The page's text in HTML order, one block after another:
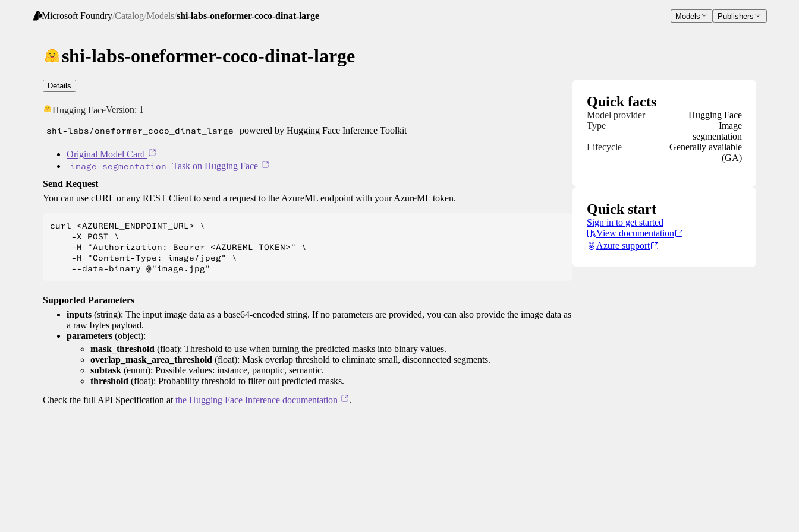
Microsoft Foundry/Catalog/Models/shi-labs-oneformer-coco-dinat-large Models Publishers
shi-labs-oneformer-coco-dinat-large
Details
Hugging FaceVersion: 1
shi-labs/oneformer_coco_dinat_large powered by Hugging Face Inference Toolkit
Original Model Card
image-segmentation
Task on Hugging Face
Send Request
You can use cURL or any REST Client to send a request to the AzureML endpoint with your AzureML token.
curl <AZUREML_ENDPOINT_URL> \
    -X POST \
    -H "Authorization: Bearer <AZUREML_TOKEN>" \
    -H "Content-Type: image/jpeg" \
Supported Parameters
inputs (string): The input image data as a base64-encoded string. If no parameters are provided, you can also provide the image data as
a raw bytes payload.
parameters (object):
mask_threshold (float): Threshold to use when turning the predicted masks into binary values.
overlap_mask_area_threshold (float): Mask overlap threshold to eliminate small, disconnected segments.
subtask (enum): Possible values: instance, panoptic, semantic.
threshold (float): Probability threshold to filter out predicted masks.
Check the full API Specification at the Hugging Face Inference documentation .
Quick facts
Model provider
Hugging Face
Type
Image
segmentation
Lifecycle
Generally available
(GA)
Quick start
Sign in to get started
View documentation
Azure support